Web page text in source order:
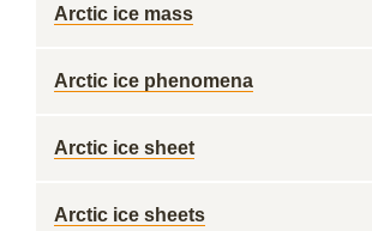
Arctic ice mass
Arctic ice phenomena
Arctic ice sheet
Arctic ice sheets